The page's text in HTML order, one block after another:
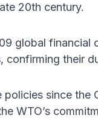
20th century.
global financial
confirming their
policies since the
WTO’s